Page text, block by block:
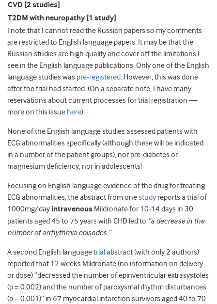
CVD [2 studies]
T2DM with neuropathy [1 study]
I note that I cannot read the Russian papers so my comments
are restricted to English language papers. It may be that the
Russian studies are high quality and cover off the limitations I
see in the English language publications. Only one of the English
language studies was pre-registered. However, this was done
after the trial had started. (On a separate note, I have many
reservations about current processes for trial registration —
more on this issue here).
None of the English language studies assessed patients with
ECG abnormalities specifically (although these will be indicated
in a number of the patient groups), nor pre-diabetes or
magnesium deficiency, nor in adolescents!
Focusing on English language evidence of the drug for treating
ECG abnormalities, the abstract from onestudy reports a trial of
1000mg/day intravenous Mildronate for 10-14 days in 30
patients aged 45 to 75 years with CHD led to “a decrease in the
number of arrhythmia episodes.”
A second English languagetrial abstract (with only 2 authors)
reported that 12 weeks Mildronate (no information on delivery
or dose) “decreased the number of epinventricular extrasystoles
(p = 0.002) and the number of paroxysmal rhythm disturbances
(p = 0.001)” in 67 myocardial infarction survivors aged 40 to 70